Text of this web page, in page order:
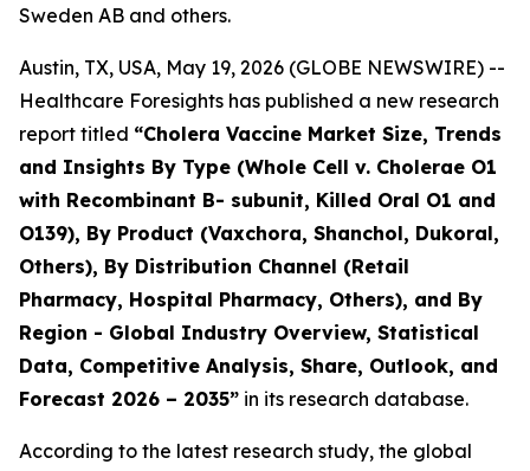
Sweden AB and others.
Austin, TX, USA, May 19, 2026 (GLOBE NEWSWIRE) --
Healthcare Foresights has published a new research
report titled “Cholera Vaccine Market Size, Trends
and Insights By Type (Whole Cell v. Cholerae O1
with Recombinant B- subunit, Killed Oral O1 and
O139), By Product (Vaxchora, Shanchol, Dukoral,
Others), By Distribution Channel (Retail
Pharmacy, Hospital Pharmacy, Others), and By
Region - Global Industry Overview, Statistical
Data, Competitive Analysis, Share, Outlook, and
Forecast 2026 – 2035” in its research database.
According to the latest research study, the global